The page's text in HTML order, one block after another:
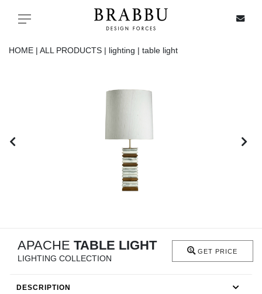
Toggle navigation
HOME | ALL PRODUCTS | lighting | table light
APACHE TABLE LIGHT
LIGHTING COLLECTION
GET PRICE
DESCRIPTION